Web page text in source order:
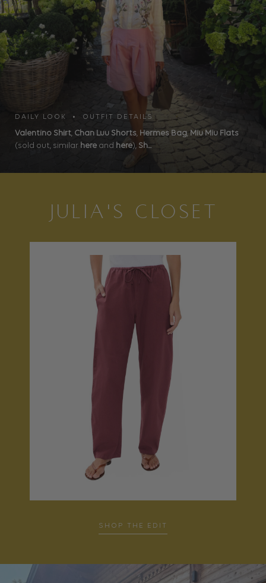
DAILY LOOK • OUTFIT DETAILS
Valentino Shirt, Chan Luu Shorts, Hermes Bag, Miu Miu Flats
(sold out, similar here and here), Sh...
JULIA'S CLOSET
SHOP THE EDIT